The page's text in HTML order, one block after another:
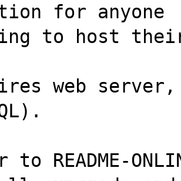
for anyone
to host
web server,
to README-